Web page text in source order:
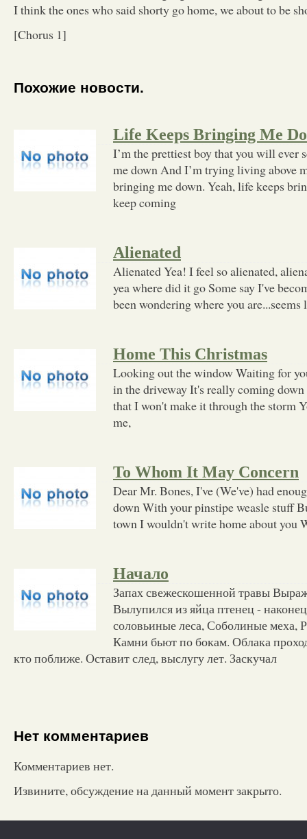
I think the ones who said shorty go home, we about to be
[Chorus 1]
Похожие новости.
Life Keeps Bringing Me
I’m the prettiest boy that you will ever
me down And I’m trying living above
bringing me down. Yeah, life keeps
keep coming
Alienated
Alienated Yea! I feel so alienated,
yea where did it go Some say I've
been wondering where you
Home This Christmas
Looking out the window Waiting for
in the driveway It's really coming
that I won't make it through the storm
me,
To Whom It May Concern
Dear Mr. Bones, I've (We've) had
down With your pinstipe weasle stuff
town I wouldn't write home about you
Начало
Запах свежескошенной травы
Вылупился из яйца птенец -
соловьиные леса, Соболиные меха,
Камни бьют по бокам. Облака
кто поближе. Оставит след, выслугу лет. Заскучал
Нет комментариев
Комментариев нет.
Извините, обсуждение на данный момент закрыто.